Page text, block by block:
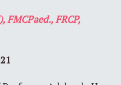
FMCPaed., FRCP,